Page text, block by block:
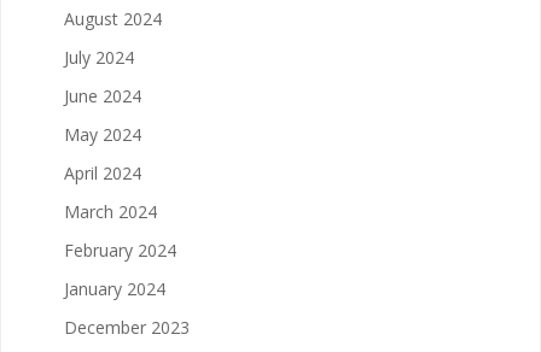
August 2024
July 2024
June 2024
May 2024
April 2024
March 2024
February 2024
January 2024
December 2023